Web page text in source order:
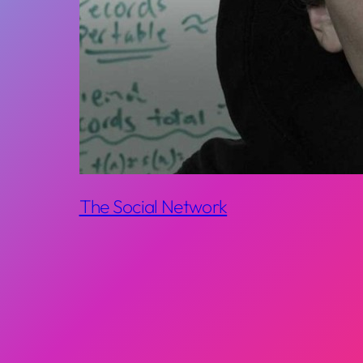
The Social Network